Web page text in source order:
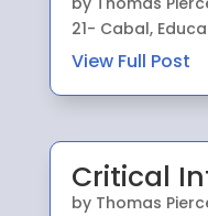
21- Cabal,
View Full Post
Critical
by Thomas